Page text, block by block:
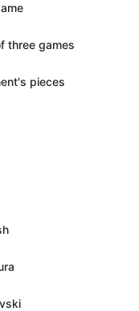
three games
pieces